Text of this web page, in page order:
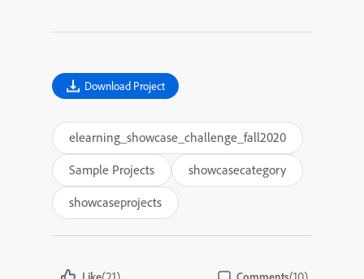
Download Project
elearning_showcase_challenge_fall2020
Sample Projects
showcasecategory
showcaseprojects